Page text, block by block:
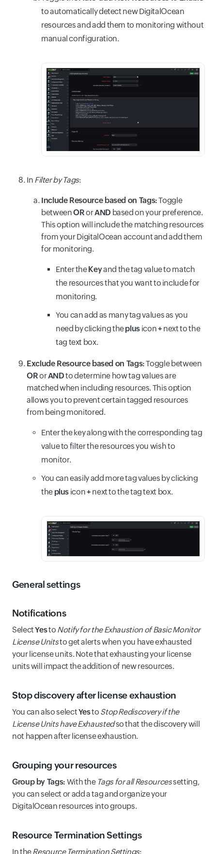
to automatically detect new DigitalOcean
resources and add them to monitoring without
manual configuration.
In Filter by Tags:
Include Resource based on Tags:Toggle
betweenORorAND based on your preference.
This option will include the matching resources
from your DigitalOcean account and add them
for monitoring.
Enter the Keyand the tag value to match
the resources that you want to include for
monitoring.
You can add as many tag values as you
need by clicking theplus icon+ next to the
tag text box.
Exclude Resource based on Tags:Toggle between
ORorANDto determine how tag values are
matched when including resources. This option
allows you to prevent certain tagged resources
from being monitored.
Enter the key along with the corresponding tag
value to filter the resources you wish to
monitor.
You can easily add more tag values by clicking
the plus icon+ next to the tag text box.
General settings
Notifications
SelectYesto Notify for the Exhaustion of Basic Monitor
License Unitsto get alerts when you have exhausted
your license units. Note that exhausting your license
units will impact the addition of new resources.
Stop discovery after license exhaustion
You can also selectYesto Stop Rediscovery if the
License Units have Exhaustedso that the discovery will
not happen after license exhaustion.
Grouping your resources
Group by Tags: With the Tags for all Resourcessetting,
you can select or add a tag and organize your
DigitalOcean resources into groups.
Resource Termination Settings
In theResource Termination Settings: